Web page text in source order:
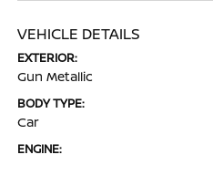
VEHICLE DETAILS
EXTERIOR:
Gun Metallic
BODY TYPE:
Car
ENGINE: